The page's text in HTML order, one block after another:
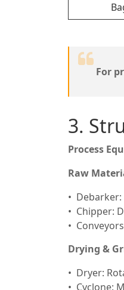
For
3.
Process
Raw
Chipper:
Drying &
Dryer:
Cyclone: